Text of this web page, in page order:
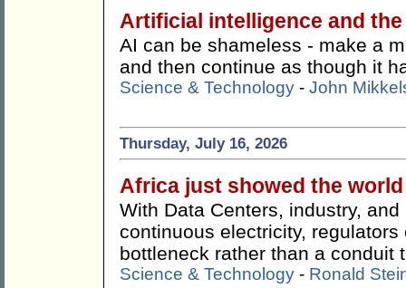
Artificial intelligence and
AI can be shameless - make a
and then continue as though it
Science & Technology - John
Thursday, July 16, 2026
Africa just showed the
With Data Centers, industry,
continuous electricity,
bottleneck rather than a conduit
Science & Technology - Ronald